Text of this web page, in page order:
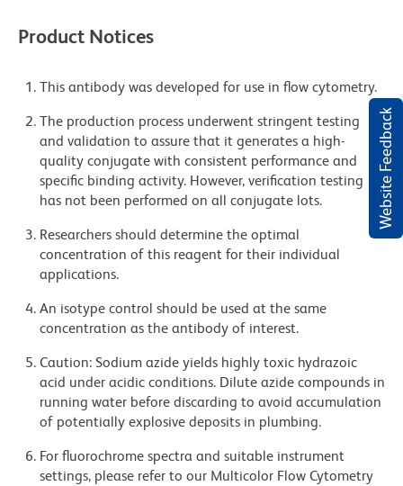
Website Feedback
Product Notices
This antibody was developed for use in flow cytometry.
The production process underwent stringent testing
and validation to assure that it generates a high-
quality conjugate with consistent performance and
specific binding activity. However, verification testing
has not been performed on all conjugate lots.
Researchers should determine the optimal
concentration of this reagent for their individual
applications.
An isotype control should be used at the same
concentration as the antibody of interest.
Caution: Sodium azide yields highly toxic hydrazoic
acid under acidic conditions. Dilute azide compounds in
running water before discarding to avoid accumulation
of potentially explosive deposits in plumbing.
For fluorochrome spectra and suitable instrument
settings, please refer to our Multicolor Flow Cytometry